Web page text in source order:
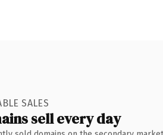
SALES
sell every day